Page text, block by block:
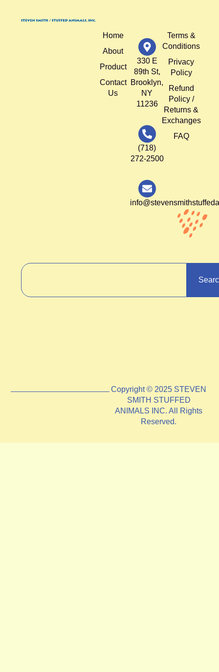
Home
About
Product
Contact
Us
330 E
89th St,
Brooklyn,
NY
11236
(718)
272-2500
Terms &
Conditions
Privacy
Policy
Refund
Policy /
Returns &
Exchanges
FAQ
Copyright © 2025 STEVEN
SMITH STUFFED
ANIMALS INC. All Rights
Reserved.